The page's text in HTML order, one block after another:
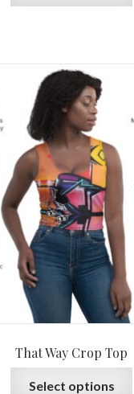
That Way Crop Top
Select options